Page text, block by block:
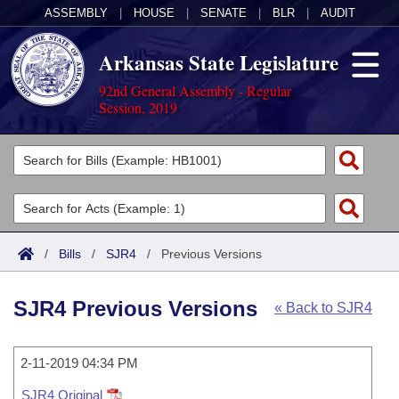
ASSEMBLY HOUSE SENATE BLR AUDIT
Arkansas State Legislature
92nd General Assembly - Regular
Session, 2019
Legislators
List All
Search
Committees
Joint
Task Force
Acts
Search by Range
Advanced Search
Code Sections Amended
Bills
Search by Range
Advanced Search
Calendars
Meetings and Events
Arkansas Law
/ Bills / SJR4 / Previous Versions
« Back to SJR4
SJR4 Previous Versions
2-11-2019 04:34 PM
SJR4 Original